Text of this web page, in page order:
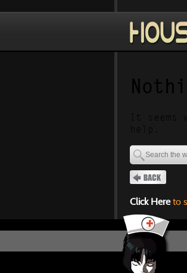
It seems
help.
Click Hereto